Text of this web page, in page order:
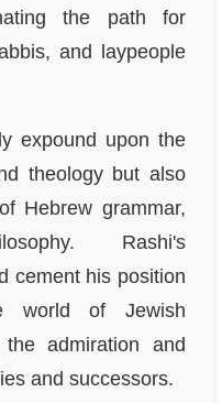
the path for
and laypeople
expound upon the
theology but also
Hebrew grammar,
Rashi's
cement his position
world of Jewish
admiration and
and successors.